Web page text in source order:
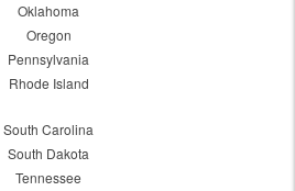
Oklahoma
Oregon
Pennsylvania
Rhode Island
South Carolina
South Dakota
Tennessee